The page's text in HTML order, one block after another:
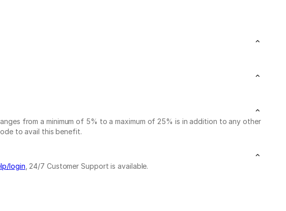
from a minimum of 5% to a maximum of 25% is in addition to any other
to avail this benefit.
login , 24/7 Customer Support is available.